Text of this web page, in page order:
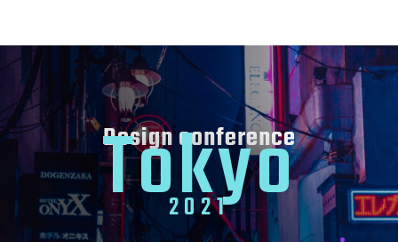
Design conference
Tokyo
2021